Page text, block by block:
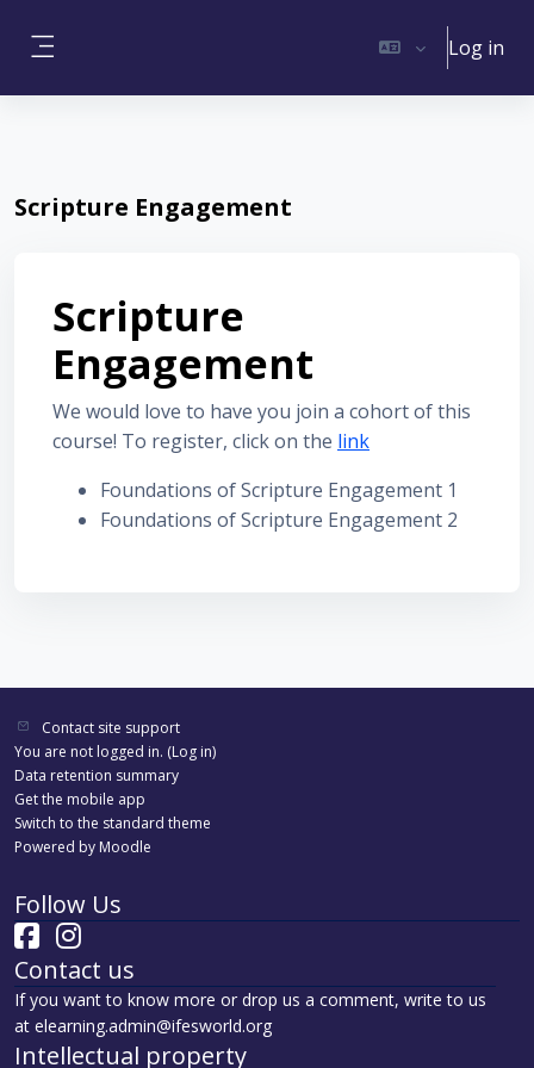
Log in
Scripture Engagement
Scripture
Engagement
We would love to have you join a cohort of this
course! To register, click on the link
Foundations of Scripture Engagement 1
Foundations of Scripture Engagement 2
Contact site support
You are not logged in. (Log in)
Data retention summary
Get the mobile app
Switch to the standard theme
Powered by Moodle
Intellectual property
Contact us
If you want to know more or drop us a comment, write to us
at elearning.admin@ifesworld.org
Follow Us